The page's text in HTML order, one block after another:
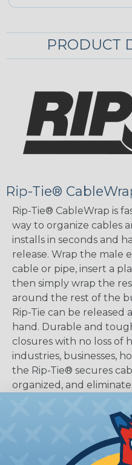
PRODUCT
Rip-Tie®
Rip-Tie® CableWrap is
way to organize cables
installs in seconds and
release. Wrap the male
cable or pipe, insert a
then simply wrap the
around the rest of the
Rip-Tie can be
hand. Durable and
closures with no loss of
industries, businesses,
the Rip-Tie® secures
organized, and
3", 6", 9", and
MAXIMUM BUNDLE SIZE: